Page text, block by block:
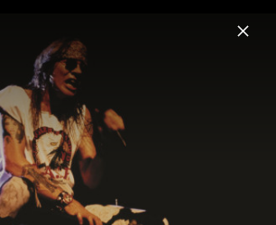
Menu
Musik Videos
Your Illusion I+II“ (Re-